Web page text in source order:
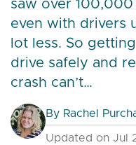
saw over
even with drivers
lot less. So
drive safely and
crash can’t…
By Rachel
Updated on Jul